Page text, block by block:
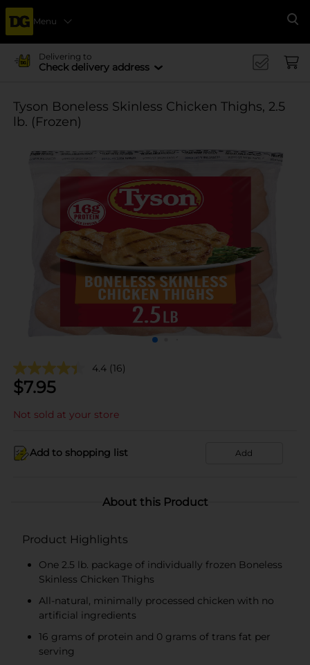
Menu
Delivering to
Check delivery address
Tyson Boneless Skinless Chicken Thighs, 2.5
lb. (Frozen)
4.4 (16)
$7.95
Not sold at your store
Add to shopping list Add
About this Product
Product Highlights
One 2.5 lb. package of individually frozen Boneless
Skinless Chicken Thighs
All-natural, minimally processed chicken with no
artificial ingredients
16 grams of protein and 0 grams of trans fat per
serving